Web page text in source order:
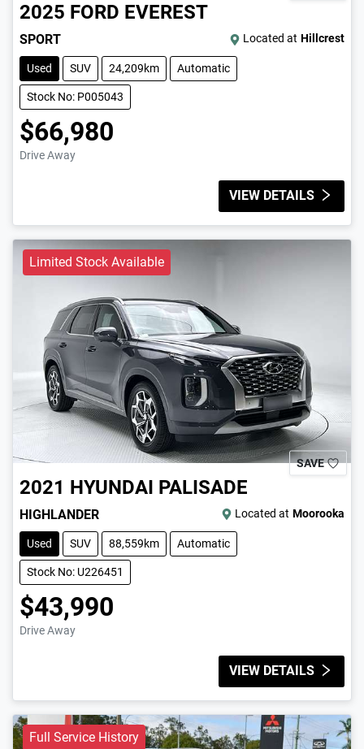
2025 FORD EVEREST
SPORT Located at Hillcrest
Used SUV 24,209km Automatic
Stock No: P005043
$66,980
Drive Away
VIEW DETAILS
Limited Stock Available
SAVE
2021 HYUNDAI PALISADE
HIGHLANDER Located at Moorooka
Used SUV 88,559km Automatic
Stock No: U226451
$43,990
Drive Away
VIEW DETAILS
Full Service History